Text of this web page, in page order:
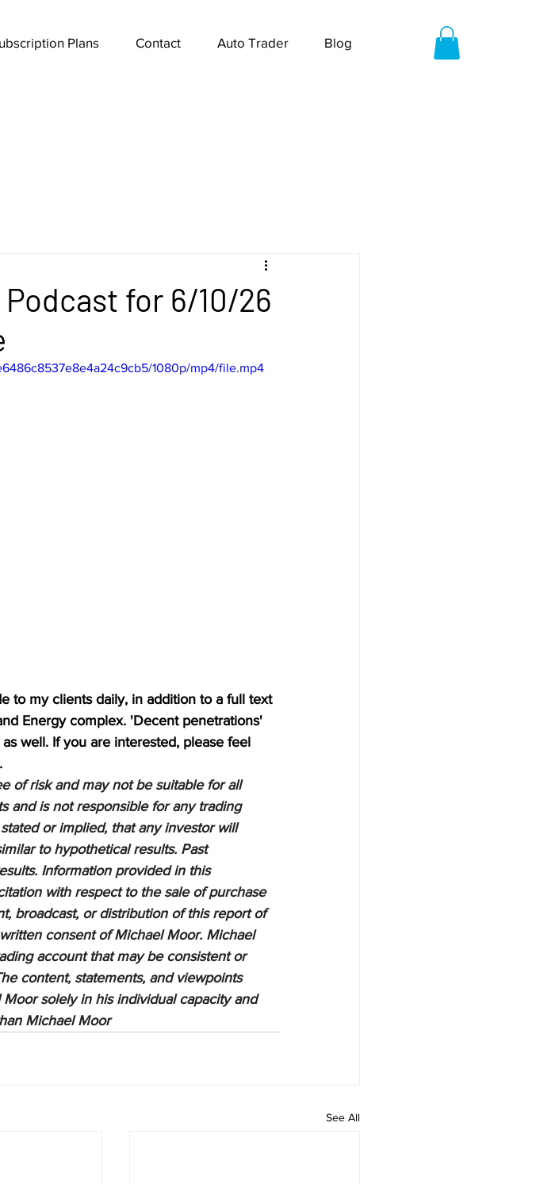
Plans Contact Auto Trader Blog
for 6/10/26
1080p/mp4/file.mp4
to my clients daily, in addition to a full text
Energy complex. 'Decent penetrations'
well. If you are interested, please feel
.
of risk and may not be suitable for all
and is not responsible for any trading
or implied, that any investor will
to hypothetical results. Past
Information provided in this
with respect to the sale of purchase
broadcast, or distribution of this report of
consent of Michael Moor. Michael
account that may be consistent or
content, statements, and viewpoints
solely in his individual capacity and
Michael Moor
See All